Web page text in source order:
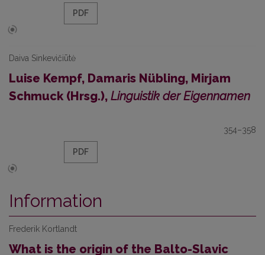
PDF
Daiva Sinkevičiūtė
Luise Kempf, Damaris Nübling, Mirjam
Schmuck (Hrsg.), Linguistik der Eigennamen
354–358
PDF
Information
Frederik Kortlandt
What is the origin of the Balto-Slavic